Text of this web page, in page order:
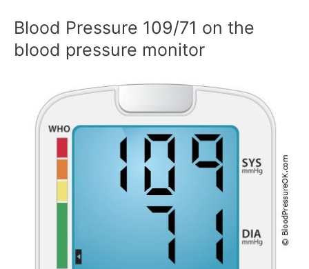
Blood Pressure 109/71 on the
blood pressure monitor